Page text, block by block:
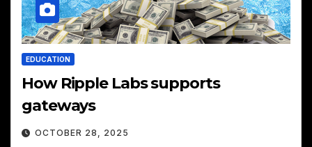
EDUCATION
How Ripple Labs supports
gateways
OCTOBER 28, 2025